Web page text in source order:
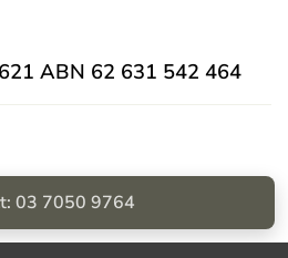
ABN 62 631 542 464
03 7050 9764